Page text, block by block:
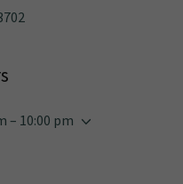
– 10:00 pm